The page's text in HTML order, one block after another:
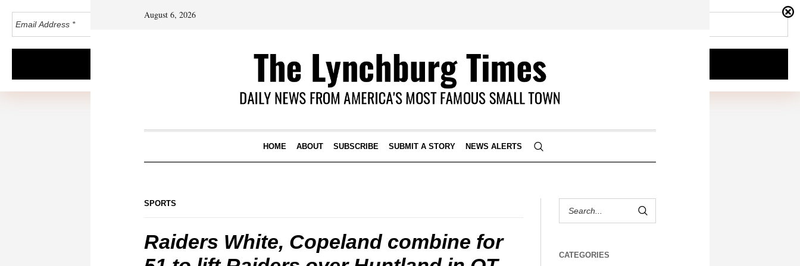
August 6, 2026
HOME ABOUT SUBSCRIBE SUBMIT A STORY NEWS ALERTS
SPORTS
Raiders White, Copeland combine for
CATEGORIES